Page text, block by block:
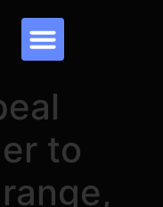
to